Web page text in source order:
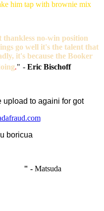
him tap with brownie mix
no-win position
go well it's the talent that
it's because the Booker
." - Eric Bischoff
upload to againi for got
boricua
" - Matsuda